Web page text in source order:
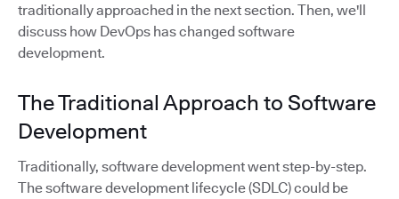
traditionally approached in the next section. Then, we'll
discuss how DevOps has changed software
development.
The Traditional Approach to Software
Development
Traditionally, software development went step-by-step.
The software development lifecycle (SDLC) could be